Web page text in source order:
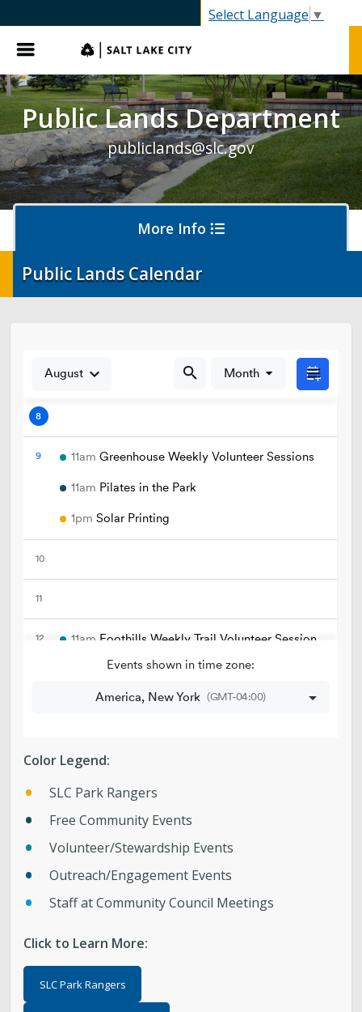
Select Language ▼
Menu
Public Lands Department
publiclands@slc.gov
More Info
Events
Parks
Trails & Natural Lands
Urban Forestry
Regional Athletic Complex
Salt Lake City Park Ranger Program
Contact Public Lands Administration
Parks, Natural Lands, Urban Forestry and Trails
Advisory Board
Parks & Public Lands Quick Facts
Public Lands Calendar
Color Legend:
SLC Park Rangers
Free Community Events
Volunteer/Stewardship Events
Outreach/Engagement Events
Staff at Community Council Meetings
Click to Learn More:
SLC Park Rangers